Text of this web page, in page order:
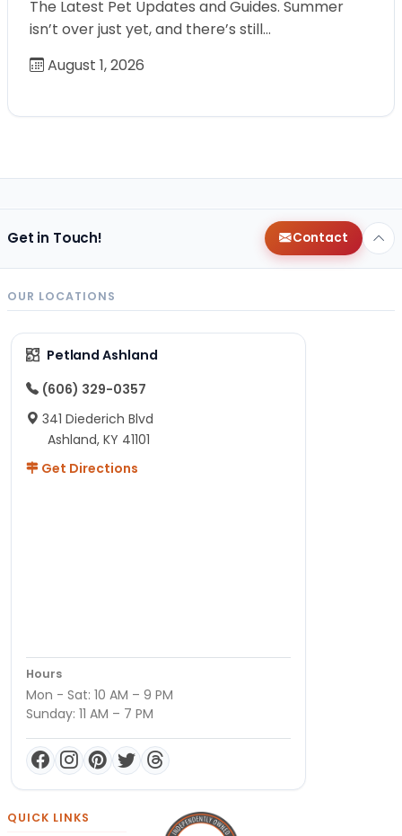
The Latest Pet Updates and Guides. Summer
isn’t over just yet, and there’s still…
August 1, 2026
Get in Touch! Contact
OUR LOCATIONS
Petland Ashland
(606) 329-0357
341 Diederich Blvd
Ashland, KY 41101
Get Directions
Hours
Mon - Sat: 10 AM – 9 PM
Sunday: 11 AM – 7 PM
QUICK LINKS